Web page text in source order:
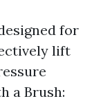
for
lift
a Brush: